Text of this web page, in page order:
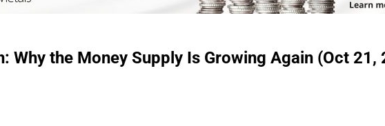
Why the Money Supply Is Growing Again (Oct 21,